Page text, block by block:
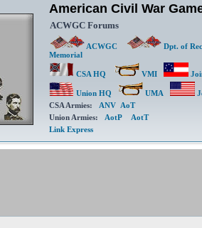
American Civil War
ACWGC Forums
ACWGC Dpt. of
Memorial
CSA HQ VMI
Union HQ UMA
CSA Armies: ANV AoT
Union Armies: AotP
AotT
Link Express